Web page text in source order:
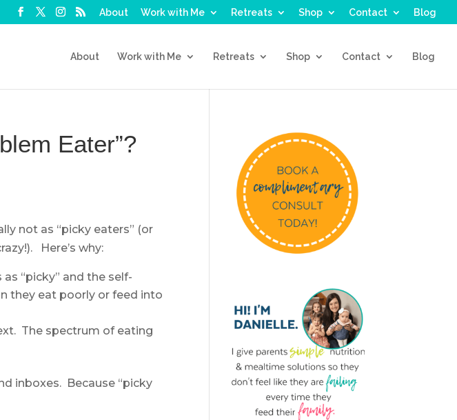
About Work with Me Retreats Shop Contact Blog
About Work with Me Retreats Shop Contact Blog
Eater”?
not as “picky eaters” (or
Here’s why:
“picky” and the self-
they eat poorly or feed into
The spectrum of eating
inboxes. Because “picky